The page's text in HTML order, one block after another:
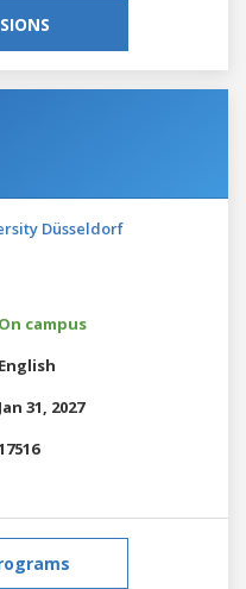
Düsseldorf
On campus
English
Jan 31, 2027